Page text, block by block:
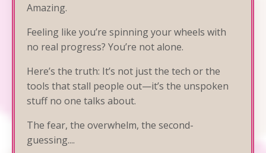
Amazing.
Feeling like you’re spinning your wheels with
no real progress? You’re not alone.
Here’s the truth: It’s not just the tech or the
tools that stall people out—it’s the unspoken
stuff no one talks about.
The fear, the overwhelm, the second-
guessing....